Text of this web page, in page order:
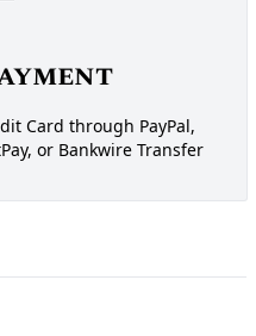
Card through PayPal,
or Bankwire Transfer